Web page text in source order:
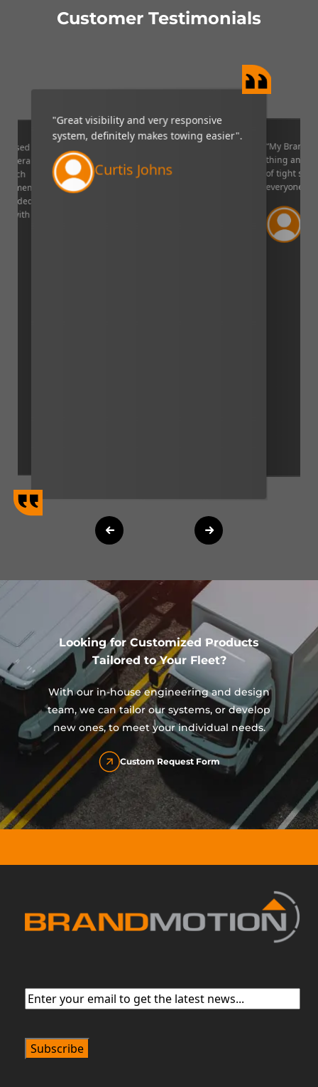
Customer Testimonials
visibility and very responsive
definitely makes towing easier".
Curtis Johns
“My Brandmotion camera is
thing and it is very helpful
of tight situations. I
Verified
Lincoln, Nebraska
Looking for Customized Products
Tailored to Your Fleet?
With our in-house engineering and design
team, we can tailor our systems, or develop
new ones, to meet your individual needs.
Custom Request Form
Email(Required)